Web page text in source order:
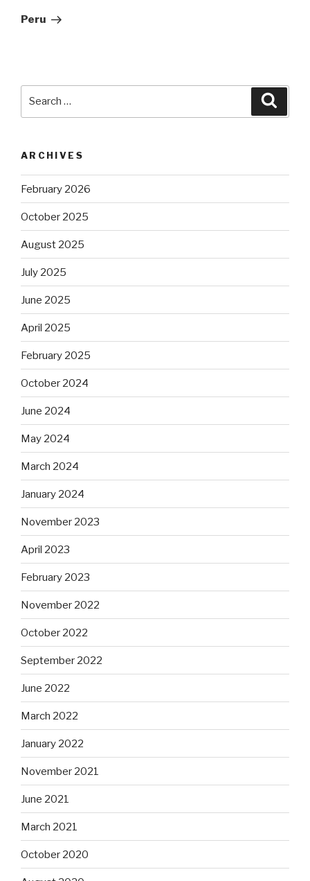
Post
Peru
ARCHIVES
February 2026
October 2025
August 2025
July 2025
June 2025
April 2025
February 2025
October 2024
June 2024
May 2024
March 2024
January 2024
November 2023
April 2023
February 2023
November 2022
October 2022
September 2022
June 2022
March 2022
January 2022
November 2021
June 2021
March 2021
October 2020